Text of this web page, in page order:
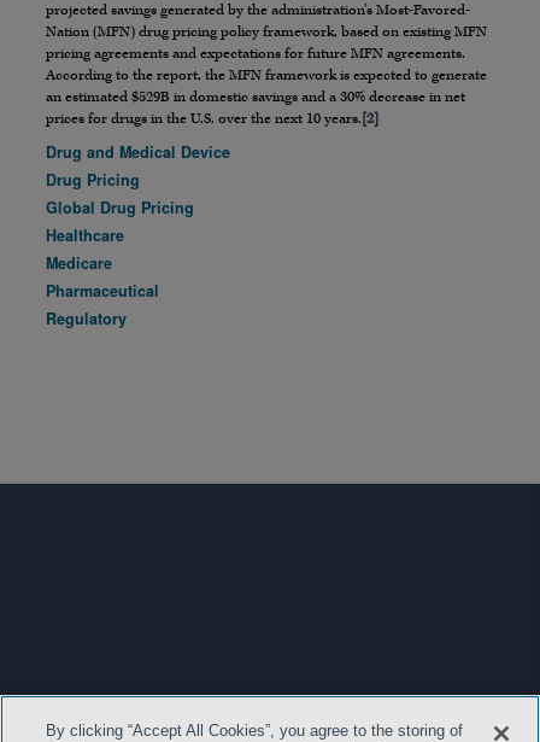
projected savings generated by the administration’s Most-Favored-
Nation (MFN) drug pricing policy framework, based on existing MFN
pricing agreements and expectations for future MFN agreements.
According to the report, the MFN framework is expected to generate
an estimated $529B in domestic savings and a 30% decrease in net
prices for drugs in the U.S. over the next 10 years. [2]
Drug and Medical Device
Drug Pricing
Global Drug Pricing
Healthcare
Medicare
Pharmaceutical
Regulatory
By clicking “Accept All Cookies”, you agree to the storing of